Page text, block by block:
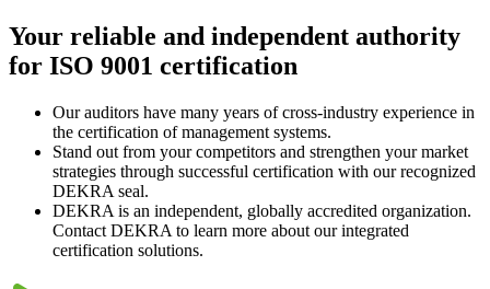
Your reliable and independent authority
for ISO 9001 certification
Our auditors have many years of cross-industry experience in
the certification of management systems.
Stand out from your competitors and strengthen your market
strategies through successful certification with our recognized
DEKRA seal.
DEKRA is an independent, globally accredited organization.
Contact DEKRA to learn more about our integrated
certification solutions.